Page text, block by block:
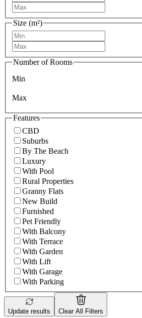
Size (m²)
Number of Rooms
Min
Max
Features
CBD
Suburbs
By The Beach
Luxury
With Pool
Rural Properties
Granny Flats
New Build
Furnished
Pet Friendly
With Balcony
With Terrace
With Garden
With Lift
With Garage
With Parking
Update results Clear All Filters